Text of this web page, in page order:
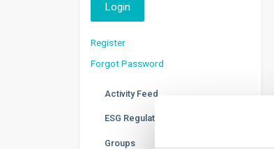
Login
Register
Forgot Password
Activity Feed
ESG Regulations
Groups